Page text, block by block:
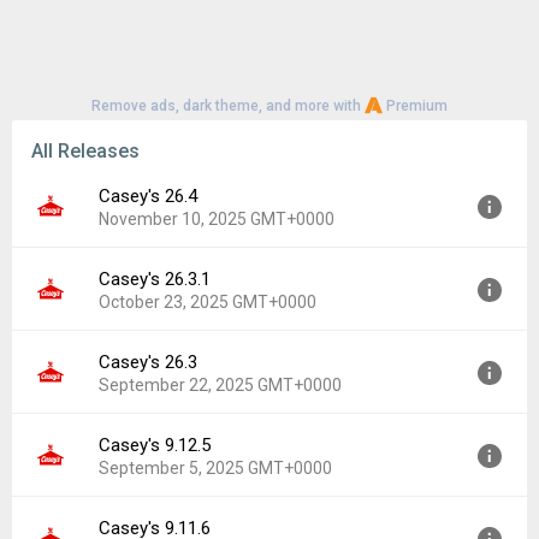
Remove ads, dark theme, and more with Premium
All Releases
Casey's 26.4
November 10, 2025 GMT+0000
Version:
26.4
Uploaded:
November 10, 2025 at 3:00PM GMT+0000
Downloads:
34
Casey's 26.3.1
October 23, 2025 GMT+0000
Version:
26.3.1
Uploaded:
October 23, 2025 at 5:02PM GMT+0000
Downloads:
2
Casey's 26.3
September 22, 2025 GMT+0000
Version:
26.3
Uploaded:
September 22, 2025 at 2:07PM GMT+0000
Downloads:
6
Casey's 9.12.5
September 5, 2025 GMT+0000
Version: 9.12.5
Casey's 9.11.6